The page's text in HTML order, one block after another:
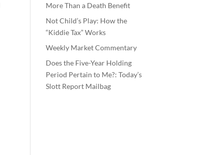
More Than a Death Benefit
Not Child’s Play: How the
“Kiddie Tax” Works
Weekly Market Commentary
Does the Five-Year Holding
Period Pertain to Me?: Today’s
Slott Report Mailbag